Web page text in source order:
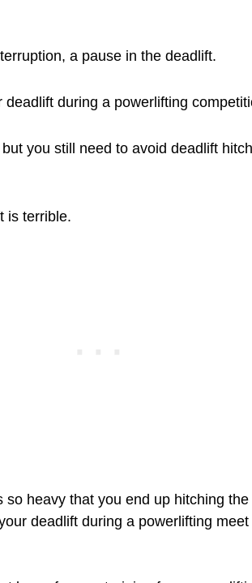
a pause in the deadlift.
during a powerlifting
you still need to avoid deadlift
is terrible.
so heavy that you end up hitching the
deadlift during a powerlifting